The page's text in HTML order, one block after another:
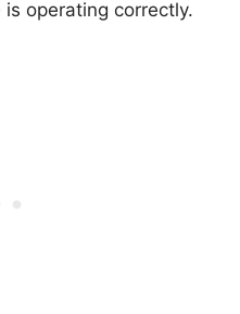
operating correctly.